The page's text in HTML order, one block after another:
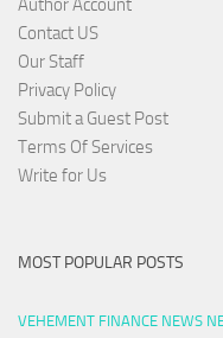
Author Account
Contact US
Our Staff
Privacy Policy
Submit a Guest Post
Terms Of Services
Write for Us
MOST POPULAR POSTS
VEHEMENT FINANCE NEWS